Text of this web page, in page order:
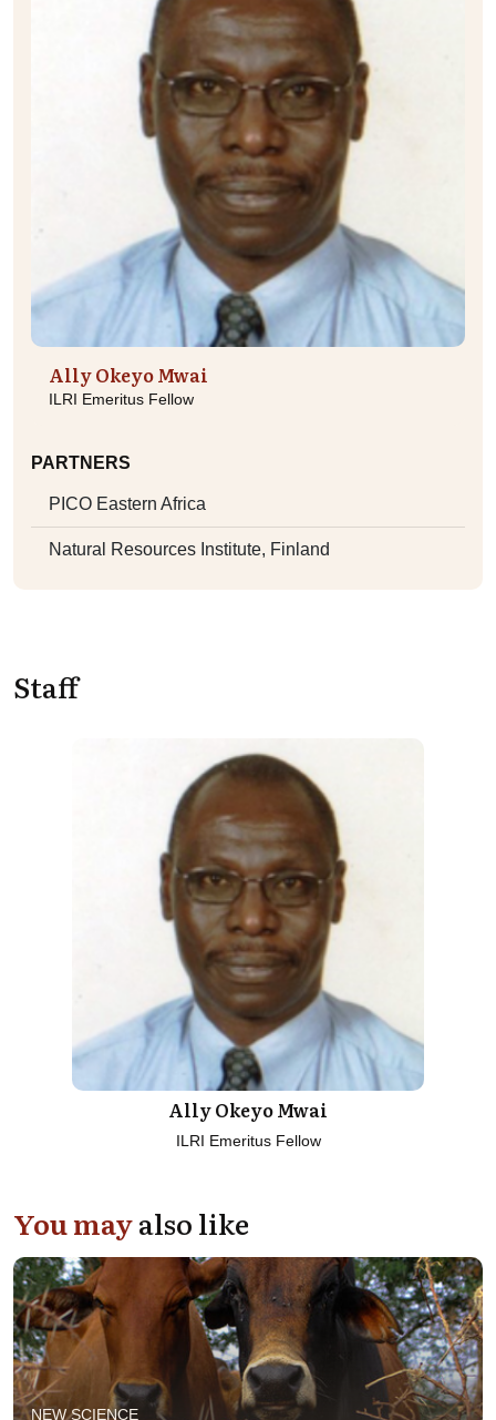
Ally Okeyo Mwai
ILRI Emeritus Fellow
PARTNERS
PICO Eastern Africa
Natural Resources Institute, Finland
Staff
Ally Okeyo Mwai
ILRI Emeritus Fellow
You mayalso like
NEW SCIENCE